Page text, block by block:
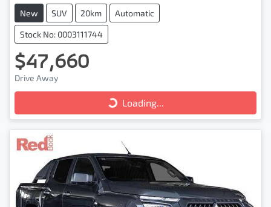
New SUV 20km Automatic
Stock No: 0003111744
$47,660
Drive Away Loading... Loading...